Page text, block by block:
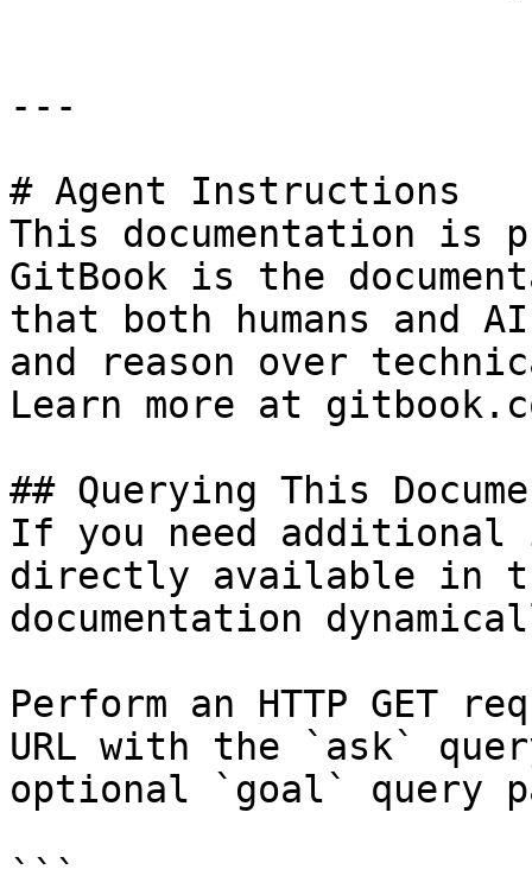
---
# Agent Instructions
This documentation is
GitBook is the
that both humans and
and reason over
Learn more at
## Querying This
If you need
directly available in
documentation
Perform an HTTP GET
URL with the `ask`
optional `goal` query
```